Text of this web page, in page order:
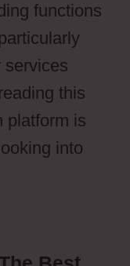
functions
services
this
platform is
into